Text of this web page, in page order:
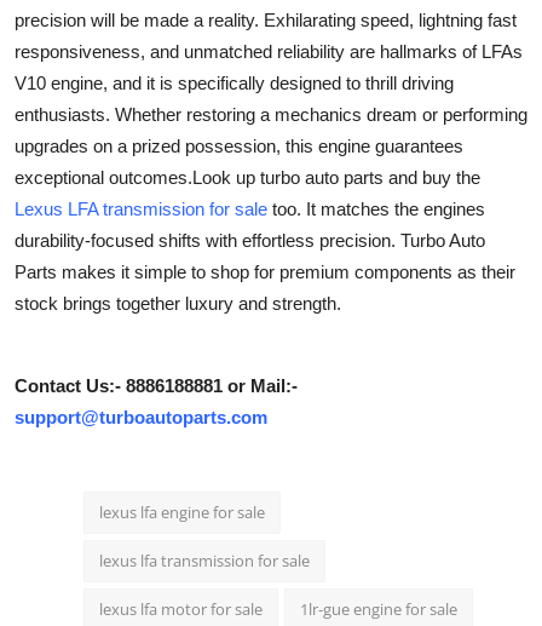
Submit Press Release
Health
Guest Posting
Advertise with US
Crypto
Finance
Real Estate
precision will be made a reality. Exhilarating speed, lightning fast
responsiveness, and unmatched reliability are hallmarks of LFAs
V10 engine, and it is specifically designed to thrill driving
enthusiasts. Whether restoring a mechanics dream or performing
upgrades on a prized possession, this engine guarantees
exceptional outcomes.Look up turbo auto parts and buy the
Lexus LFA transmission for sale too. It matches the engines
durability-focused shifts with effortless precision. Turbo Auto
Parts makes it simple to shop for premium components as their
stock brings together luxury and strength.
Contact Us:- 8886188881 or Mail:-
support@turboautoparts.com
lexus lfa engine for sale
lexus lfa transmission for sale
lexus lfa motor for sale 1lr-gue engine for sale